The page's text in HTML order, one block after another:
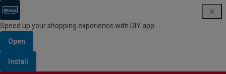
Speed up your shopping experience with DIY app
Open
Install